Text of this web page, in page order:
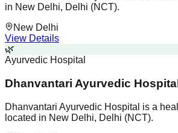
in New Delhi, Delhi (NCT).
New Delhi
View Details
🌿
Ayurvedic Hospital
Dhanvantari Ayurvedic Hospital
Dhanvantari Ayurvedic Hospital is a
located in New Delhi, Delhi (NCT).